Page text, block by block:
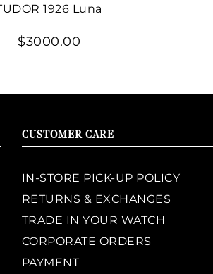
1926 Luna
$3000.00
CUSTOMER CARE
IN-STORE PICK-UP POLICY
RETURNS & EXCHANGES
TRADE IN YOUR WATCH
CORPORATE ORDERS
PAYMENT